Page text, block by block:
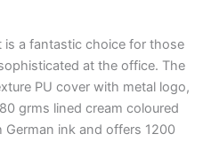
a fantastic choice for those
at the office. The
PU cover with metal logo,
grms lined cream coloured
German ink and offers 1200